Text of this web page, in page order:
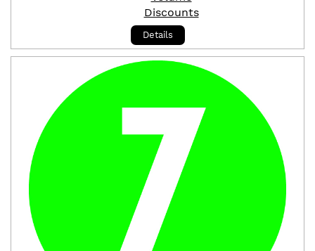
Discounts
Details